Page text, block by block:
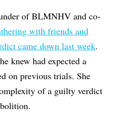
of BLMNHV and co-
with friends and
came down last week.
knew had expected a
on previous trials. She
of a guilty verdict